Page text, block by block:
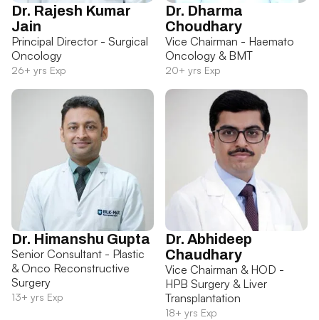
Dr. Rajesh Kumar
Jain
Principal Director - Surgical
Oncology
26+ yrs Exp
Dr. Dharma
Choudhary
Vice Chairman - Haemato
Oncology & BMT
20+ yrs Exp
Dr. Himanshu Gupta
Senior Consultant - Plastic
& Onco Reconstructive
Surgery
13+ yrs Exp
Dr. Abhideep
Chaudhary
Vice Chairman & HOD -
HPB Surgery & Liver
Transplantation
18+ yrs Exp